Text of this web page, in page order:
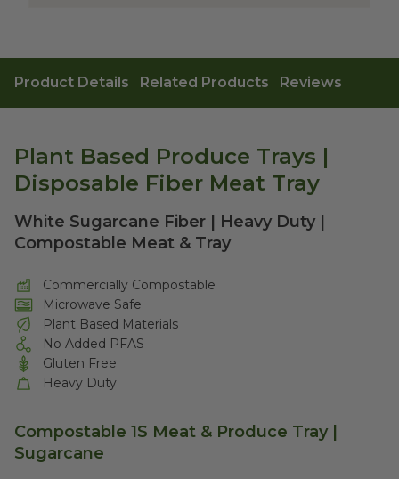
Product Details Related Products Reviews
Plant Based Produce Trays |
Disposable Fiber Meat Tray
White Sugarcane Fiber | Heavy Duty |
Compostable Meat & Tray
Commercially Compostable
Microwave Safe
Plant Based Materials
No Added PFAS
Gluten Free
Heavy Duty
Compostable 1S Meat & Produce Tray |
Sugarcane